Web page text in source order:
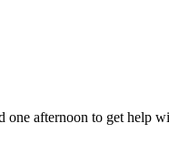
one afternoon to get